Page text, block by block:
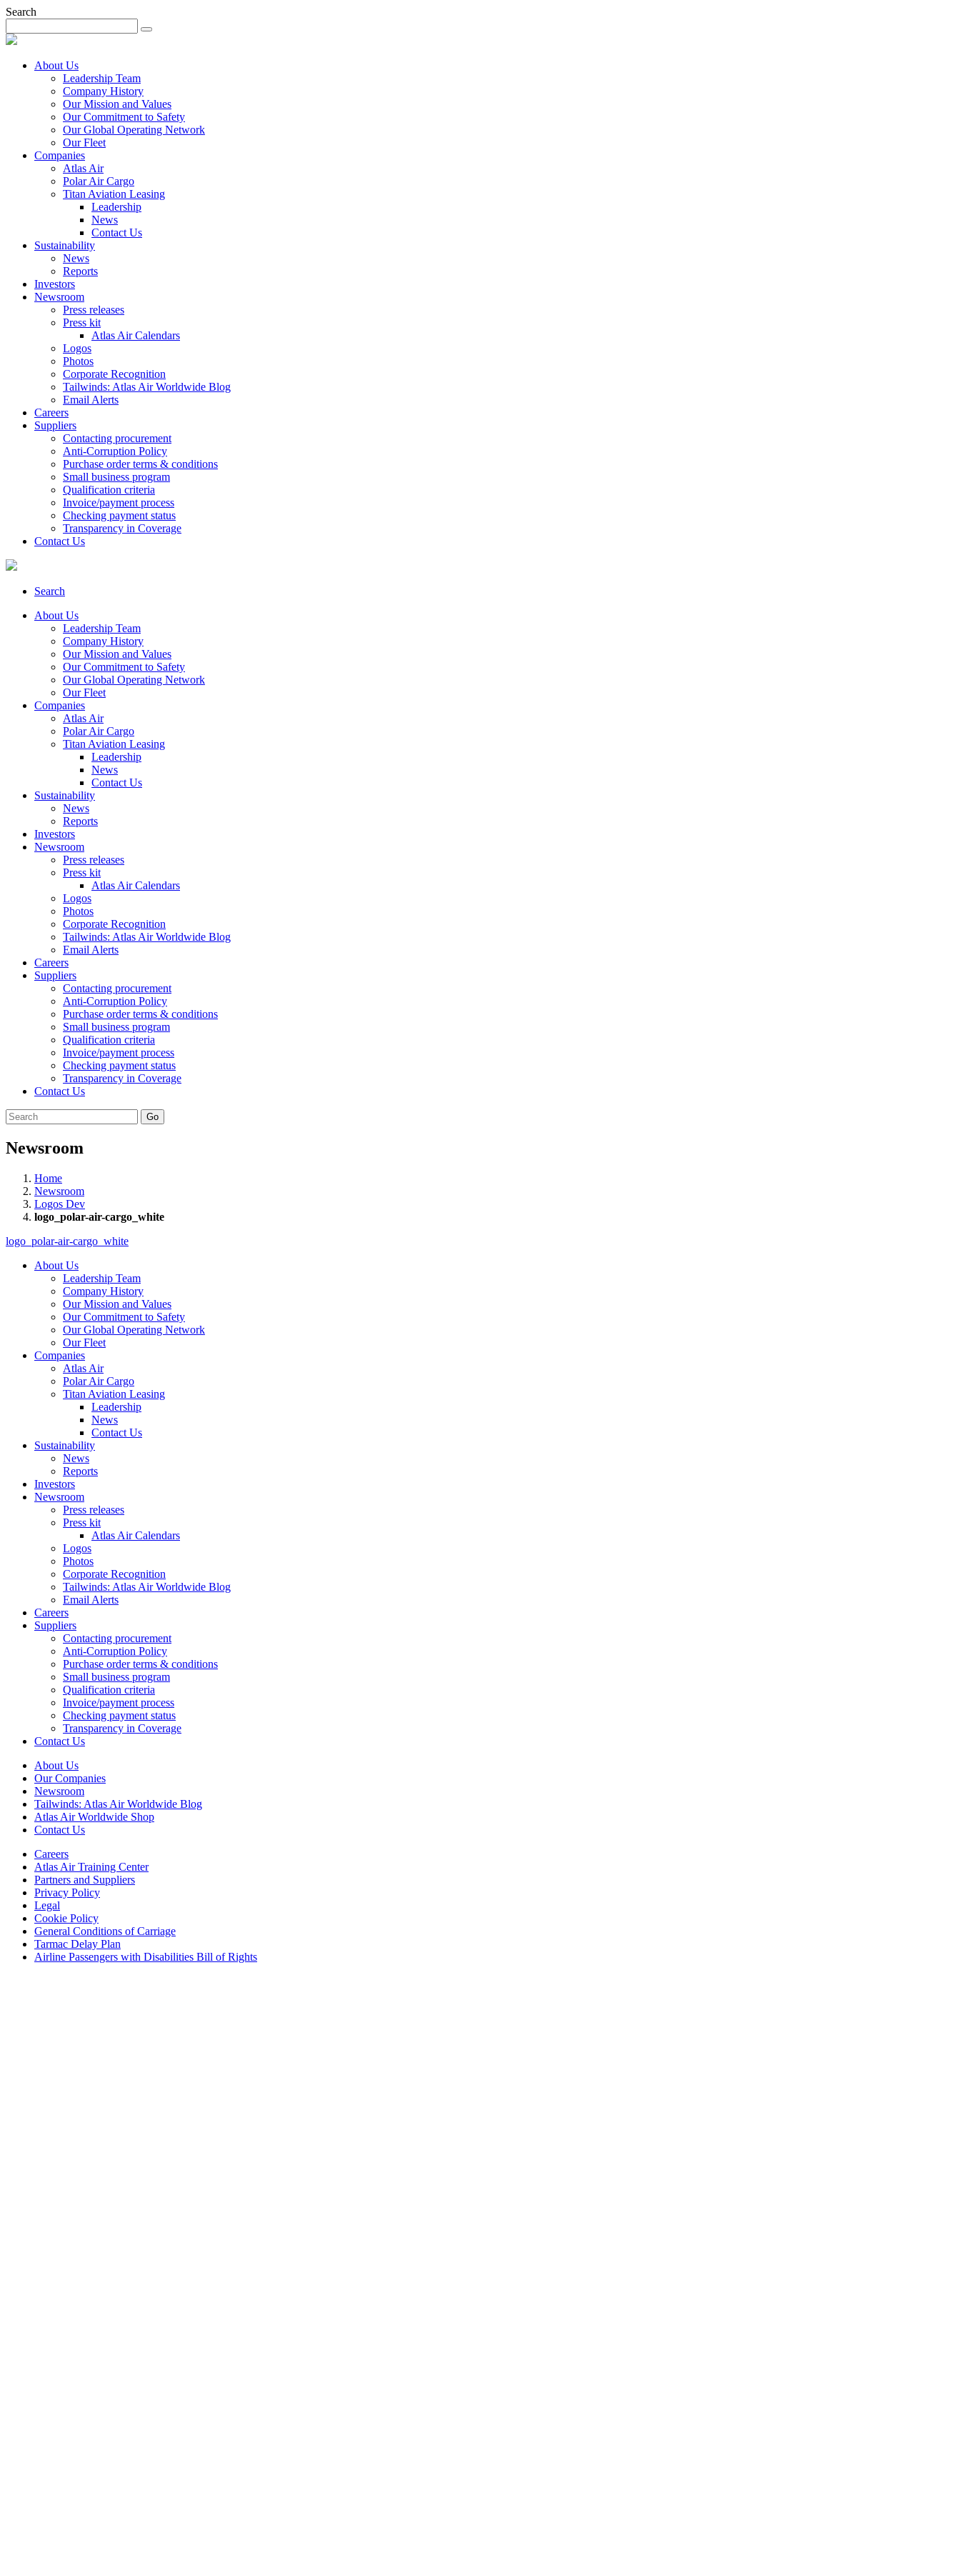
Search
About Us
Leadership Team
Company History
Our Mission and Values
Our Commitment to Safety
Our Global Operating Network
Our Fleet
Companies
Atlas Air
Polar Air Cargo
Titan Aviation Leasing
Leadership
News
Contact Us
Sustainability
News
Reports
Investors
Newsroom
Press releases
Press kit
Atlas Air Calendars
Logos
Photos
Corporate Recognition
Tailwinds: Atlas Air Worldwide Blog
Email Alerts
Careers
Suppliers
Contacting procurement
Anti-Corruption Policy
Purchase order terms & conditions
Small business program
Qualification criteria
Invoice/payment process
Checking payment status
Transparency in Coverage
Contact Us
Search
About Us
Leadership Team
Company History
Our Mission and Values
Our Commitment to Safety
Our Global Operating Network
Our Fleet
Companies
Atlas Air
Polar Air Cargo
Titan Aviation Leasing
Leadership
News
Contact Us
Sustainability
News
Reports
Investors
Newsroom
Press releases
Press kit
Atlas Air Calendars
Logos
Photos
Corporate Recognition
Tailwinds: Atlas Air Worldwide Blog
Email Alerts
Careers
Suppliers
Contacting procurement
Anti-Corruption Policy
Purchase order terms & conditions
Small business program
Qualification criteria
Invoice/payment process
Checking payment status
Transparency in Coverage
Contact Us
Go
Newsroom
Home
Newsroom
Logos Dev
logo_polar-air-cargo_white
logo_polar-air-cargo_white
About Us
Leadership Team
Company History
Our Mission and Values
Our Commitment to Safety
Our Global Operating Network
Our Fleet
Companies
Atlas Air
Polar Air Cargo
Titan Aviation Leasing
Leadership
News
Contact Us
Sustainability
News
Reports
Investors
Newsroom
Press releases
Press kit
Atlas Air Calendars
Logos
Photos
Corporate Recognition
Tailwinds: Atlas Air Worldwide Blog
Email Alerts
Careers
Suppliers
Contacting procurement
Anti-Corruption Policy
Purchase order terms & conditions
Small business program
Qualification criteria
Invoice/payment process
Checking payment status
Transparency in Coverage
Contact Us
About Us
Our Companies
Newsroom
Tailwinds: Atlas Air Worldwide Blog
Atlas Air Worldwide Shop
Contact Us
Careers
Atlas Air Training Center
Partners and Suppliers
Privacy Policy
Legal
Cookie Policy
General Conditions of Carriage
Tarmac Delay Plan
Airline Passengers with Disabilities Bill of Rights